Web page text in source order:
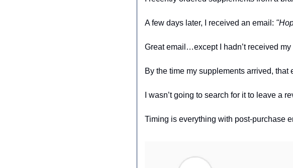
A few days later, I received an email:
Great email…except I hadn’t received my
By the time my supplements arrived,
I wasn’t going to search for it to leave a
Timing is everything with post-purchase